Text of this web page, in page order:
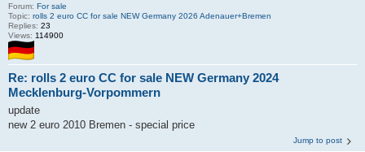
Forum: For sale
Topic: rolls 2 euro CC for sale NEW Germany 2026 Adenauer+Bremen
Replies: 23
Views: 114900
Re: rolls 2 euro CC for sale NEW Germany 2024
Mecklenburg-Vorpommern
update
new 2 euro 2010 Bremen - special price
Jump to post